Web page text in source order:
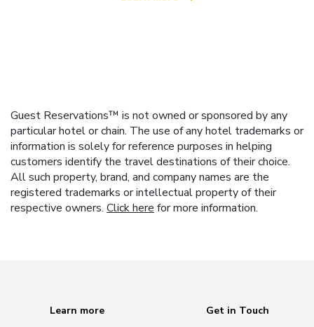
Guest Reservations™ is not owned or sponsored by any
particular hotel or chain. The use of any hotel trademarks or
information is solely for reference purposes in helping
customers identify the travel destinations of their choice.
All such property, brand, and company names are the
registered trademarks or intellectual property of their
respective owners. Click here for more information.
Learn more
Get in Touch